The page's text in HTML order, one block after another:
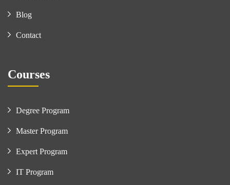
Blog
Contact
Courses
Degree Program
Master Program
Expert Program
IT Program